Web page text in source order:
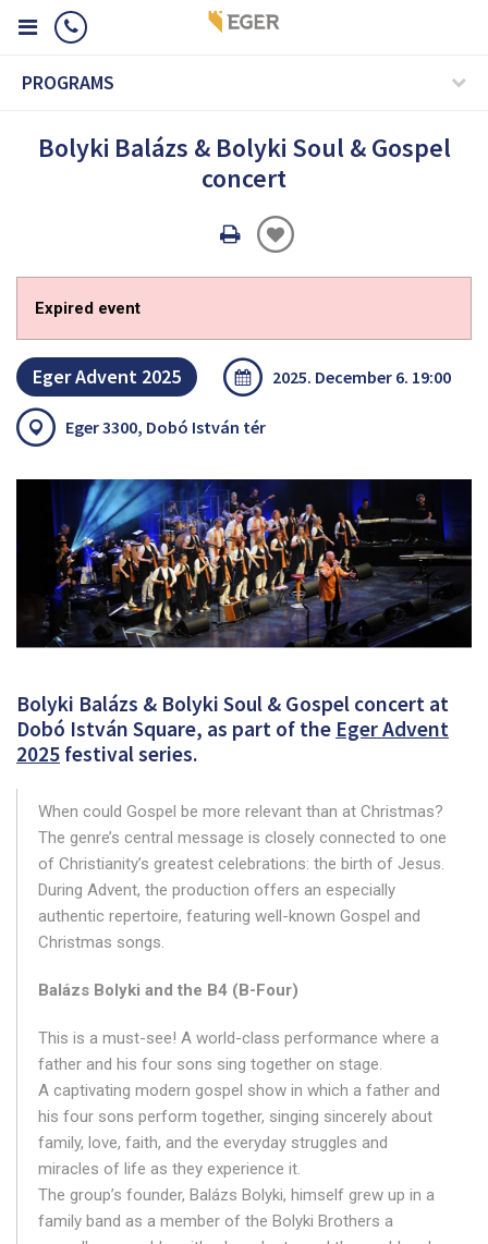
PROGRAMS
Bolyki Balázs & Bolyki Soul & Gospel
concert
Oldal
Expired event
Eger Advent 2025 2025. December 6. 19:00
Eger 3300, Dobó István tér
Bolyki Balázs & Bolyki Soul & Gospel concert at
Dobó István Square, as part of the Eger Advent
2025 festival series.
When could Gospel be more relevant than at Christmas?
The genre’s central message is closely connected to one
of Christianity’s greatest celebrations: the birth of Jesus.
During Advent, the production offers an especially
authentic repertoire, featuring well-known Gospel and
Christmas songs.
Balázs Bolyki and the B4 (B-Four)
This is a must-see! A world-class performance where a
father and his four sons sing together on stage.
A captivating modern gospel show in which a father and
his four sons perform together, singing sincerely about
family, love, faith, and the everyday struggles and
miracles of life as they experience it.
The group’s founder, Balázs Bolyki, himself grew up in a
family band as a member of the Bolyki Brothers a